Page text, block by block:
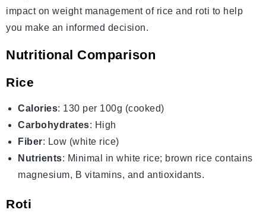
impact on weight management of rice and roti to help
you make an informed decision.
Nutritional Comparison
Rice
Calories: 130 per 100g (cooked)
Carbohydrates: High
Fiber: Low (white rice)
Nutrients: Minimal in white rice; brown rice contains
magnesium, B vitamins, and antioxidants.
Roti